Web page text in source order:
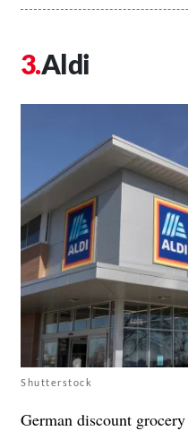
Aldi
Shutterstock
German discount